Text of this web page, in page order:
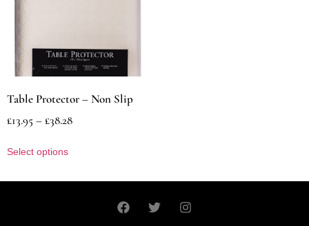
Table Protector – Non Slip
£13.95 –£38.28
Select options